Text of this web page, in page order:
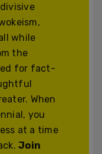
while
the
for fact-
When
you
at a time
Join